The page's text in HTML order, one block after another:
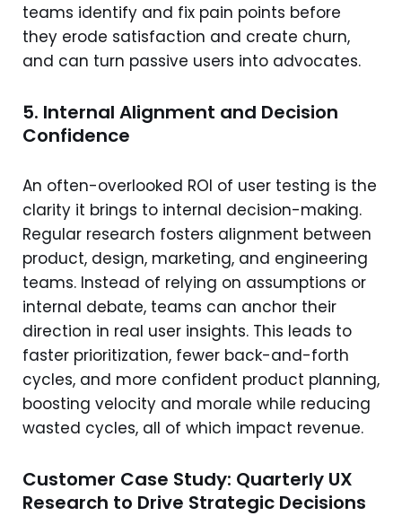
teams identify and fix pain points before
they erode satisfaction and create churn,
and can turn passive users into advocates.
5. Internal Alignment and Decision
Confidence
An often-overlooked ROI of user testing is the
clarity it brings to internal decision-making.
Regular research fosters alignment between
product, design, marketing, and engineering
teams. Instead of relying on assumptions or
internal debate, teams can anchor their
direction in real user insights. This leads to
faster prioritization, fewer back-and-forth
cycles, and more confident product planning,
boosting velocity and morale while reducing
wasted cycles, all of which impact revenue.
Customer Case Study: Quarterly UX
Research to Drive Strategic Decisions